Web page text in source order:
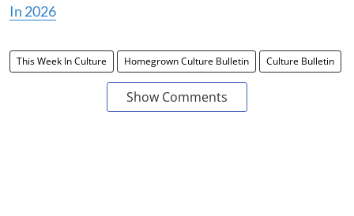
In 2026
This Week In Culture Homegrown Culture Bulletin Culture Bulletin
Show Comments